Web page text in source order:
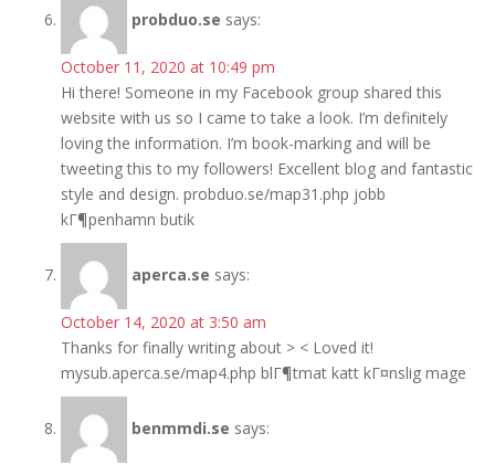
probduo.se says:
October 11, 2020 at 10:49 pm
Hi there! Someone in my Facebook group shared this
website with us so I came to take a look. I’m definitely
loving the information. I’m book-marking and will be
tweeting this to my followers! Excellent blog and fantastic
style and design. probduo.se/map31.php jobb
kГ¶penhamn butik
aperca.se says:
October 14, 2020 at 3:50 am
Thanks for finally writing about > < Loved it!
mysub.aperca.se/map4.php blГ¶tmat katt kГ¤nslig mage
benmmdi.se says: